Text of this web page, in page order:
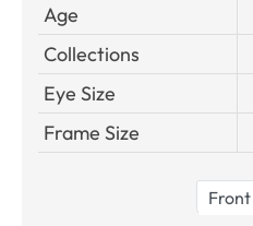
Age
Collections
Eye Size
Frame Size
Front